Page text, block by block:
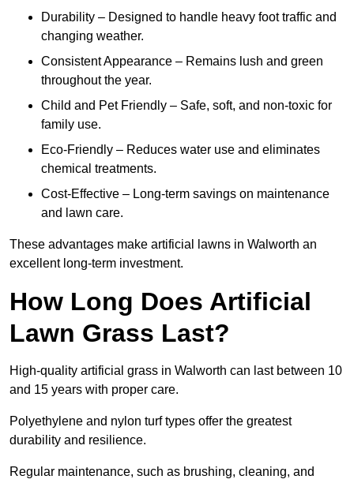
Durability – Designed to handle heavy foot traffic and
changing weather.
Consistent Appearance – Remains lush and green
throughout the year.
Child and Pet Friendly – Safe, soft, and non-toxic for
family use.
Eco-Friendly – Reduces water use and eliminates
chemical treatments.
Cost-Effective – Long-term savings on maintenance
and lawn care.
These advantages make artificial lawns in Walworth an
excellent long-term investment.
How Long Does Artificial
Lawn Grass Last?
High-quality artificial grass in Walworth can last between 10
and 15 years with proper care.
Polyethylene and nylon turf types offer the greatest
durability and resilience.
Regular maintenance, such as brushing, cleaning, and